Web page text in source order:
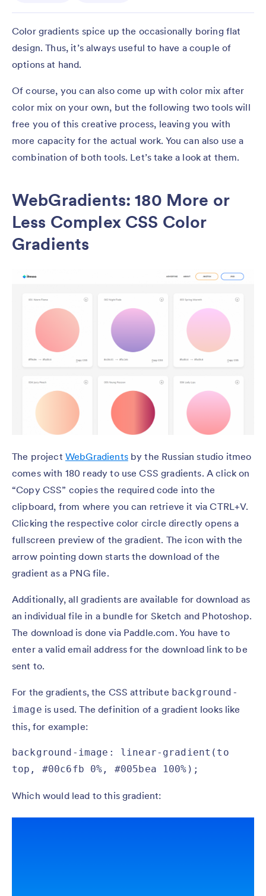
Color gradients spice up the occasionally boring flat
design. Thus, it’s always useful to have a couple of
options at hand.
Of course, you can also come up with color mix after
color mix on your own, but the following two tools will
free you of this creative process, leaving you with
more capacity for the actual work. You can also use a
combination of both tools. Let’s take a look at them.
WebGradients: 180 More or
Less Complex CSS Color
Gradients
The project WebGradientsby the Russian studio itmeo
comes with 180 ready to use CSS gradients. A click on
“Copy CSS” copies the required code into the
clipboard, from where you can retrieve it via CTRL+V.
Clicking the respective color circle directly opens a
fullscreen preview of the gradient. The icon with the
arrow pointing down starts the download of the
gradient as a PNG file.
Additionally, all gradients are available for download as
an individual file in a bundle for Sketch and Photoshop.
The download is done via Paddle.com. You have to
enter a valid email address for the download link to be
sent to.
For the gradients, the CSS attribute background-
image is used. The definition of a gradient looks like
this, for example:
background-image: linear-gradient(to
top, #00c6fb 0%, #005bea 100%);
Which would lead to this gradient: